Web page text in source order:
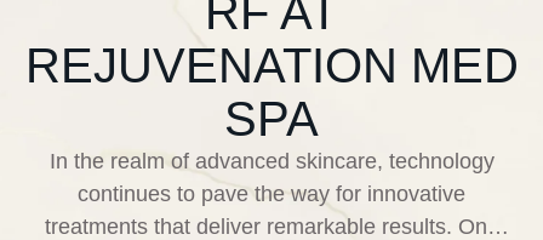
RF AT
REJUVENATION MED
SPA
In the realm of advanced skincare, technology
continues to pave the way for innovative
treatments that deliver remarkable results. One